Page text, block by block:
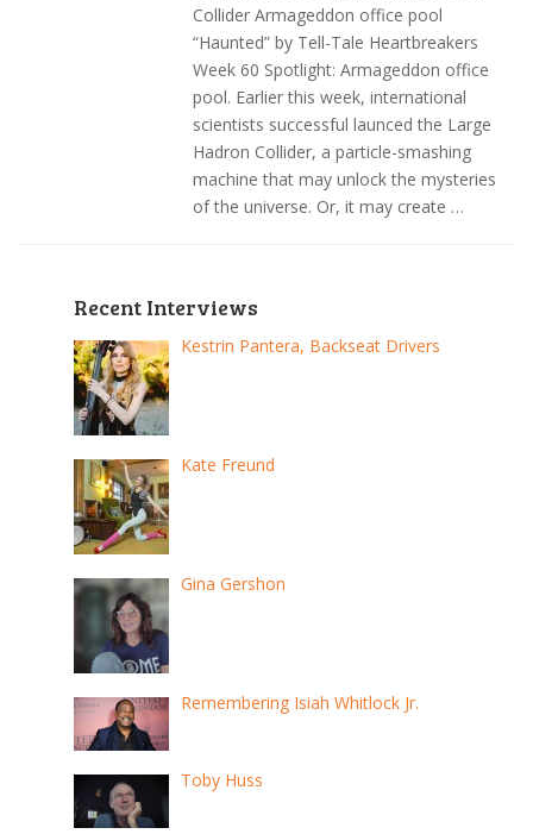
Collider Armageddon office pool
“Haunted” by Tell-Tale Heartbreakers
Week 60 Spotlight: Armageddon office
pool. Earlier this week, international
scientists successful launced the Large
Hadron Collider, a particle-smashing
machine that may unlock the mysteries
of the universe. Or, it may create …
Recent Interviews
Kestrin Pantera, Backseat Drivers
Kate Freund
Gina Gershon
Remembering Isiah Whitlock Jr.
Toby Huss